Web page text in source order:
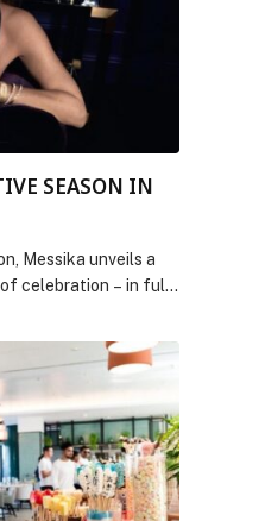
appeared first on
SEASON IN
Messika unveils a
celebration – in full
in an artist’s
Messika purple,
of the 70s,
Messika and her
MESSIKA’S 2025
appeared first on